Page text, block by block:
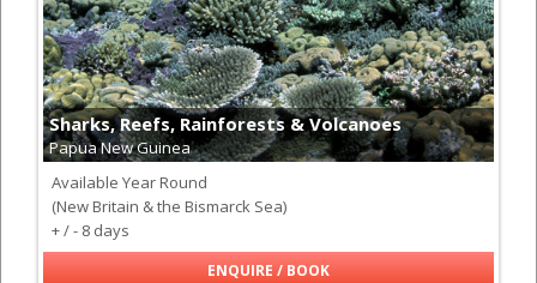
Sharks, Reefs, Rainforests & Volcanoes
Papua New Guinea
Available Year Round
(New Britain & the Bismarck Sea)
+ / - 8 days
ENQUIRE / BOOK